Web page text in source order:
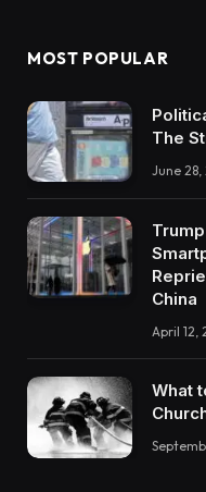
MOST POPULAR
The
June 28,
China
April 12,
What